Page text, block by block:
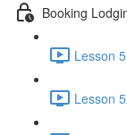
Booking
Lesson
Lesson